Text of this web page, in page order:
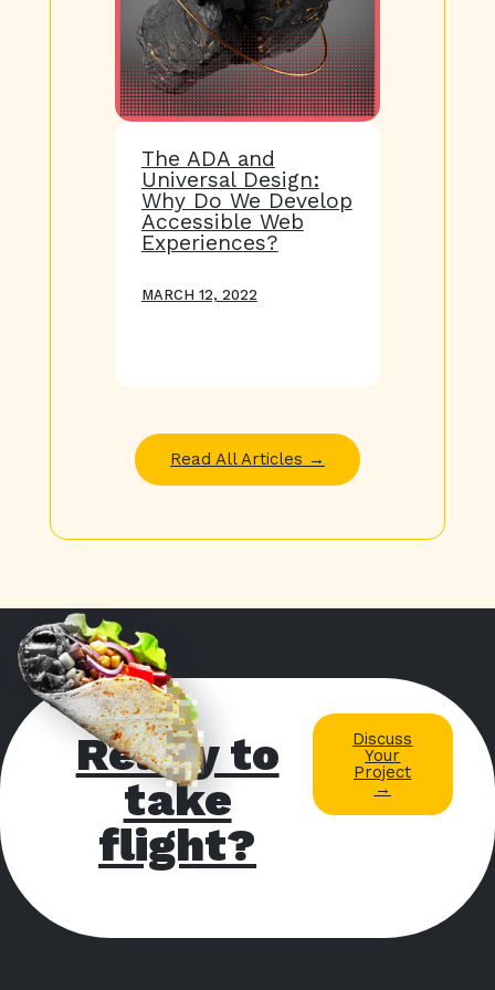
The ADA and
Universal Design:
Why Do We Develop
Accessible Web
Experiences?
MARCH 12, 2022
Read All Articles →
Ready to
take
flight?
Discuss
Your
Project
→